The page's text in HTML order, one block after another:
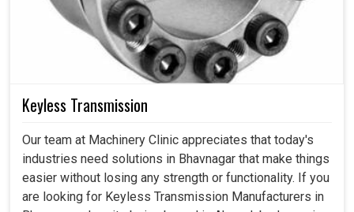
Keyless Transmission
Our team at Machinery Clinic appreciates that today's
industries need solutions in Bhavnagar that make things
easier without losing any strength or functionality. If you
are looking for Keyless Transmission Manufacturers in